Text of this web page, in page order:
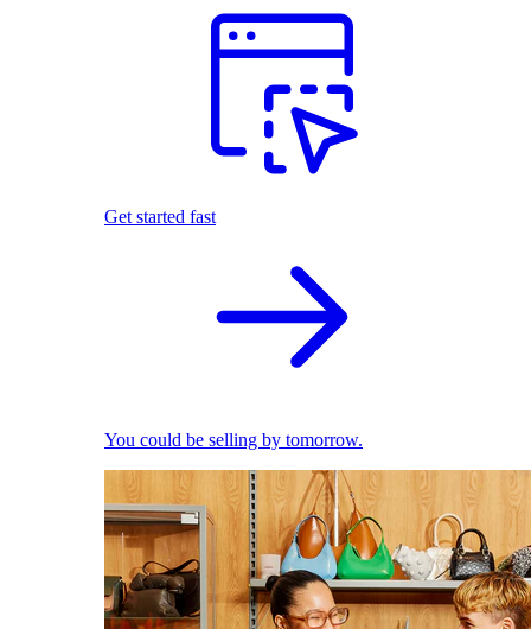
Get started fast
You could be selling by tomorrow.